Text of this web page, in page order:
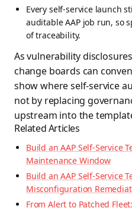
Every self-service launch
auditable AAP job run, so
of traceability.
As vulnerability
change boards can
show where self-service
not by replacing
upstream into the
Related Articles
Build an AAP Self-Service
Maintenance Window
Build an AAP Self-Service
Misconfiguration
From Alert to Patched